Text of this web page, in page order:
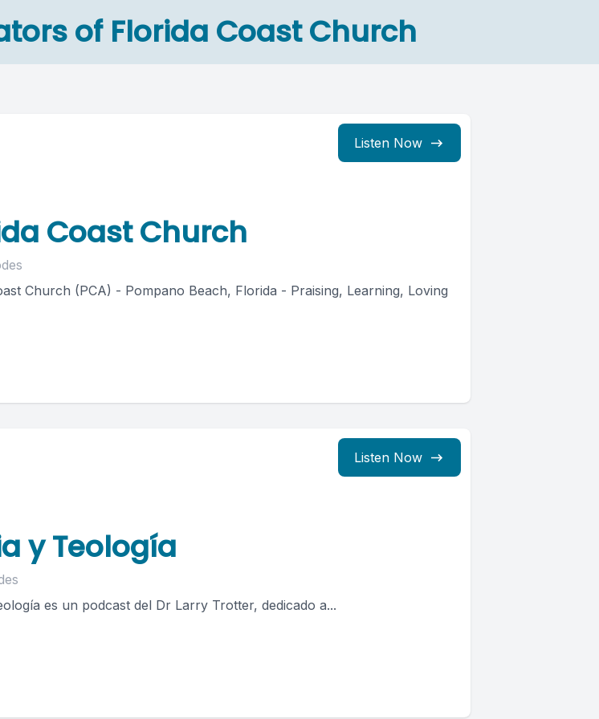
of Florida Coast Church
Listen Now
Coast Church
Church (PCA) - Pompano Beach, Florida - Praising, Learning, Loving
Listen Now
y Teología
es un podcast del Dr Larry Trotter, dedicado a...